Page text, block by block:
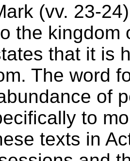
(vv. 23-
the kingdom
that it is
The word
of
to
texts in